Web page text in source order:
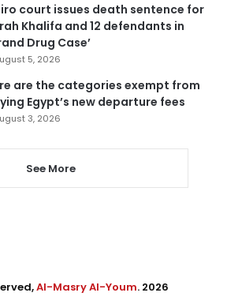
court issues death sentence for
Khalifa and 12 defendants in
Drug Case’
5, 2026
are the categories exempt from
Egypt’s new departure fees
3, 2026
See More
Al-Masry Al-Youm. 2026